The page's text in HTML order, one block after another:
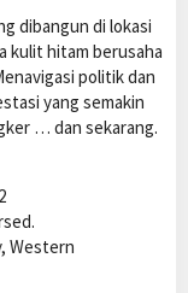
dibangun di lokasi
kulit hitam berusaha
politik dan
yang semakin
… dan sekarang.
Western